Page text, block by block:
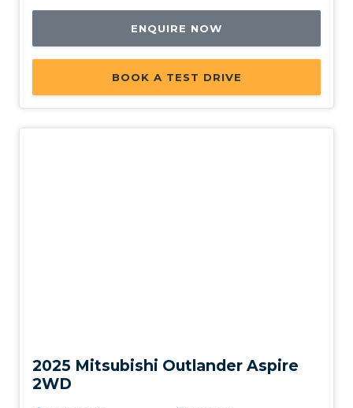
ENQUIRE NOW
BOOK A TEST DRIVE
2025 Mitsubishi Outlander Aspire
2WD